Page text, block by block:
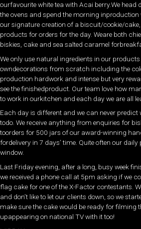
ourfavourite white tea with Acai berry.We head
the ovens and spend the morning inproduction
our signature creation of a biscuit/cookie/
products for orders for the day. Weare both
biskies, cake and sea salted caramel
We only use natural ingredients in our
owndecorations from scratch including the
production hardwork and intense but very
see the finishedproduct. Our team love how
to work in ourkitchen and each day we are all
Each day is different and we can never predict
todo. We receive anything from enquiries for
toorders for 500 jars of our award-winning
fordelivery in 7 days’ time. Quite often our
window.
Last Friday evening, after a long, busy week
we received a phone call at 5pm asking if we
flag cake for one of the X-Factor contestants.
and don’t like to let our clients down, so we
make sure the cake would be ready for filming
upappearing on national TV with it too!